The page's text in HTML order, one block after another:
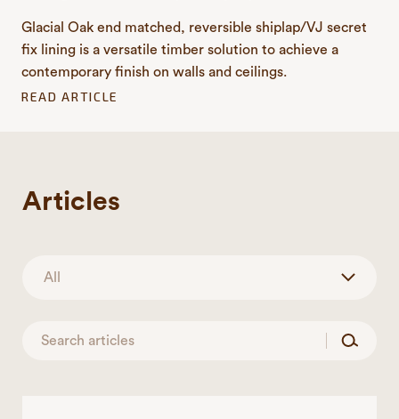
Glacial Oak end matched, reversible shiplap/VJ secret
fix lining is a versatile timber solution to achieve a
contemporary finish on walls and ceilings.
READ ARTICLE
Articles